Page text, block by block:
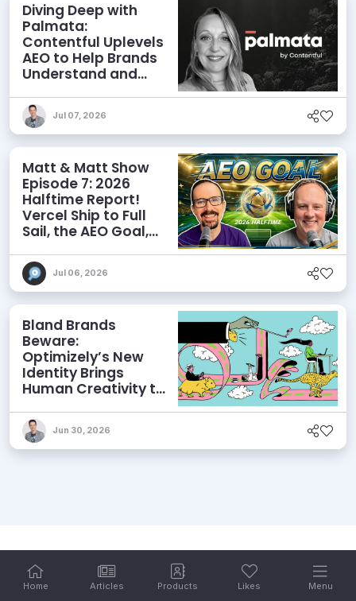
Home Articles Products Likes Menu
Diving Deep with
Palmata:
Contentful Uplevels
AEO to Help Brands
Understand and
Discoverability
Jul 07, 2026
Matt & Matt Show
Episode 7: 2026
Halftime Report!
Vercel Ship to Full
Sail, the AEO Goal,
Jul 06, 2026
Bland Brands
Beware:
Optimizely’s New
Identity Brings
Human Creativity to
AEO Ambitions
Jun 30, 2026